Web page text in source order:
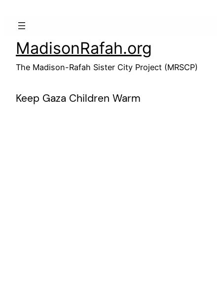
MadisonRafah.org
The Madison-Rafah Sister City Project (MRSCP)
Keep Gaza Children Warm